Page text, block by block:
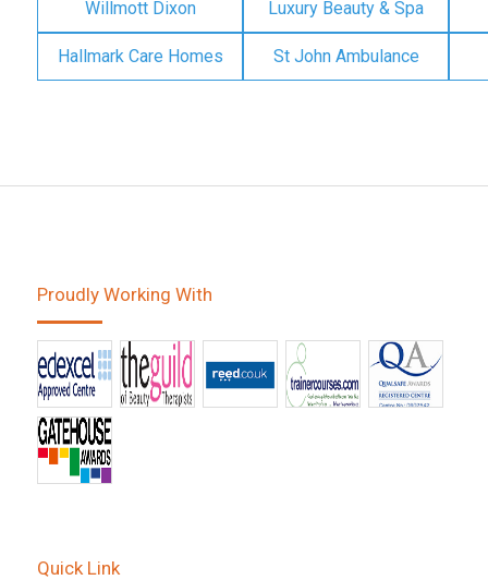
Willmott Dixon Luxury Beauty & Spa
Hallmark Care Homes St John Ambulance
Proudly Working With
Quick Link